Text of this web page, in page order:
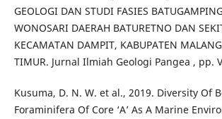
GEOLOGI DAN STUDI FASIES
WONOSARI DAERAH BATURETNO DAN
KECAMATAN DAMPIT, KABUPATEN
TIMUR. Jurnal Ilmiah Geologi Pangea , pp.
Kusuma, D. N. W. et al., 2019. Diversity Of
Foraminifera Of Core ‘A’ As A Marine